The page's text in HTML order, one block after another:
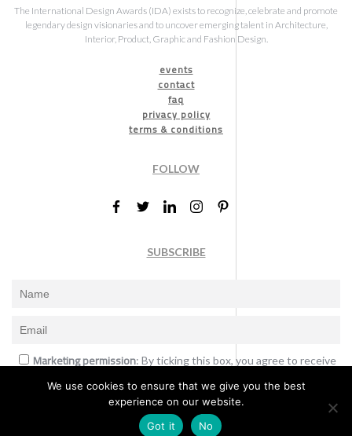
The International Design Awards (IDA) exists to recognize, celebrate and promote
legendary design visionaries and to uncover emerging talent in Architecture,
Interior, Product, Graphic and Fashion Design.
events
contact
faq
privacy policy
terms & conditions
FOLLOW
SUBSCRIBE
Marketing permission: By ticking this box, you agree to receive
announcements and offers.
Subscribe
We use cookies to ensure that we give you the best
experience on our website.
Got it
No